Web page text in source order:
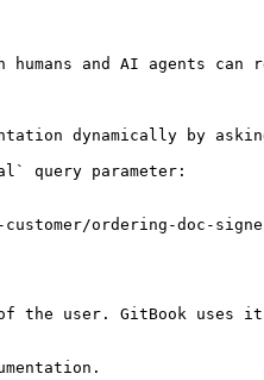
and AI agents can
dynamically by
query parameter:
ordering-doc-
the user. GitBook uses